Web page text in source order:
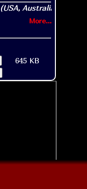
More...
645 KB